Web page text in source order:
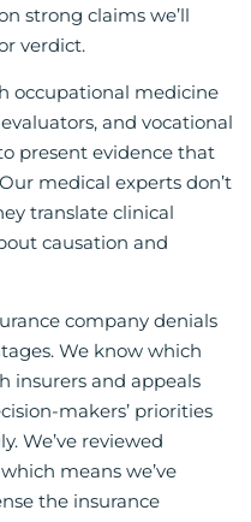
strong claims we’ll
verdict.
occupational medicine
and vocational
present evidence that
medical experts don’t
translate clinical
causation and
company denials
We know which
insurers and appeals
makers’ priorities
We’ve reviewed
means we’ve
the insurance